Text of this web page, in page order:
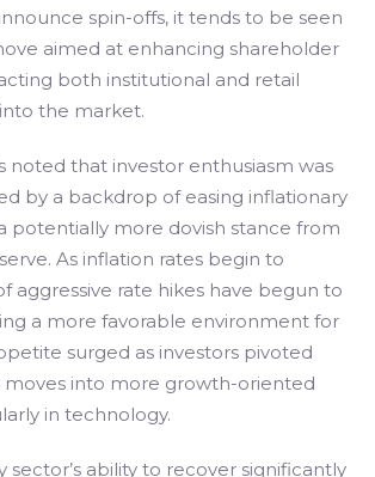
spin-offs, it tends to be seen
aimed at enhancing shareholder
both institutional and retail
the market.
noted that investor enthusiasm was
by a backdrop of easing inflationary
potentially more dovish stance from
As inflation rates begin to
aggressive rate hikes have begun to
a more favorable environment for
surged as investors pivoted
moves into more growth-oriented
in technology.
sector’s ability to recover significantly